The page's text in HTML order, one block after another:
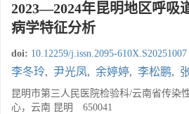
2023—2024年昆明地区呼吸
病学特征分析
doi: 10.12259/j.issn.2095-610X.S20251007
李冬玲, 尹光凤, 余婷婷, 李松鹏,
昆明市第三人民医院检验科/云南省传染
心，云南 昆明 650041